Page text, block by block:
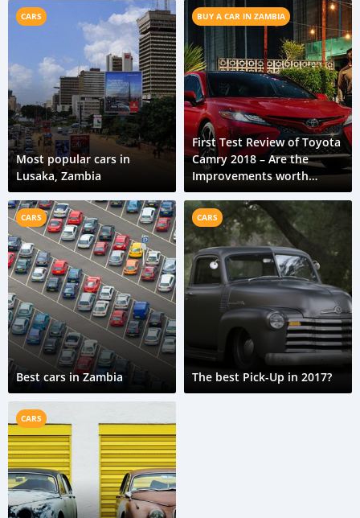
CARS
Most popular cars in
Lusaka, Zambia
BUY A CAR IN ZAMBIA
First Test Review of Toyota
Camry 2018 – Are the
Improvements worth
talking about?
CARS
Best cars in Zambia
CARS
The best Pick-Up in 2017?
CARS